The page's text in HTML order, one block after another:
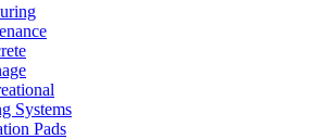
Systems
Pads